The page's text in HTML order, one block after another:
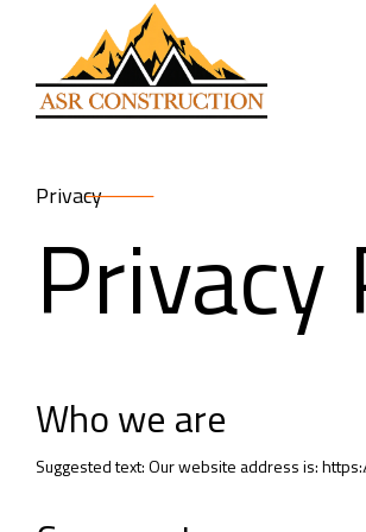
Privacy
Privacy
Who we are
Suggested text: Our website address is: